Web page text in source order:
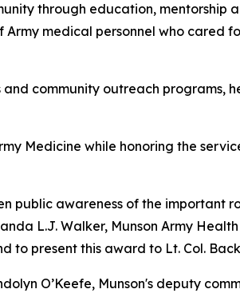
through education, mentorship
medical personnel who cared
community outreach programs,
Medicine while honoring the
public awareness of the important
L.J. Walker, Munson Army
to present this award to Lt. Col.
O’Keefe, Munson's deputy